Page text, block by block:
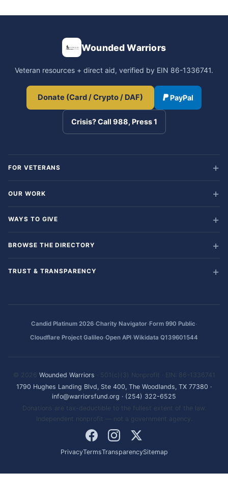
Wounded Warriors
Veteran resources + direct aid, verified by EIN 86-1336741.
Donate (Card / Crypto / DAF) PayPal
Crisis? Call 988, Press 1
FOR VETERANS
OUR WORK
WAYS TO GIVE
BROWSE THE DIRECTORY
TRUST & TRANSPARENCY
Candid Platinum 2026·Charity Navigator·Form 990 Public·
Cloudflare Project Galileo·Open API·Wikidata Q139601544
© 2026 Wounded Warriors · 501(c)(3) Nonprofit · EIN: 86-1336741
1790 Hughes Landing Blvd, Ste 400, The Woodlands, TX 77380 ·
info@warriorsfund.org · (254) 322-6525
Donations are tax-deductible to the fullest extent of the law.
Independent nonprofit — not a government agency.
PrivacyTermsTransparencySitemap